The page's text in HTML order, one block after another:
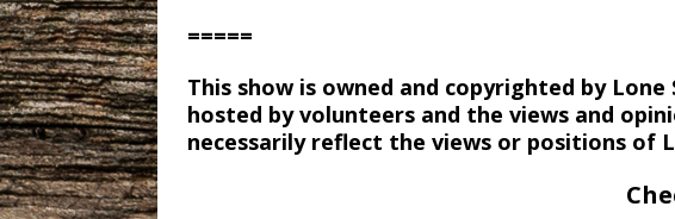
=====
This show is owned and copyrighted by
hosted by volunteers and the views and
necessarily reflect the views or positions of